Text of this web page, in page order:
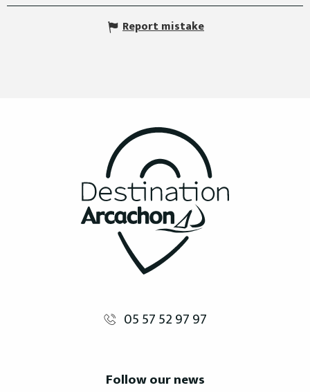
Report mistake
05 57 52 97 97
Follow our news